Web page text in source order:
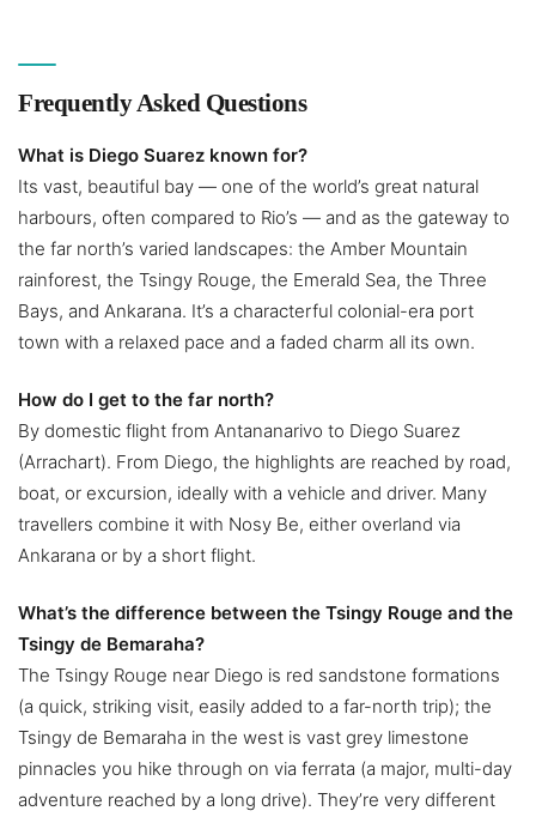
Frequently Asked Questions
What is Diego Suarez known for?
Its vast, beautiful bay — one of the world’s great natural
harbours, often compared to Rio’s — and as the gateway to
the far north’s varied landscapes: the Amber Mountain
rainforest, the Tsingy Rouge, the Emerald Sea, the Three
Bays, and Ankarana. It’s a characterful colonial-era port
town with a relaxed pace and a faded charm all its own.
How do I get to the far north?
By domestic flight from Antananarivo to Diego Suarez
(Arrachart). From Diego, the highlights are reached by road,
boat, or excursion, ideally with a vehicle and driver. Many
travellers combine it with Nosy Be, either overland via
Ankarana or by a short flight.
What’s the difference between the Tsingy Rouge and the
Tsingy de Bemaraha?
The Tsingy Rouge near Diego is red sandstone formations
(a quick, striking visit, easily added to a far-north trip); the
Tsingy de Bemaraha in the west is vast grey limestone
pinnacles you hike through on via ferrata (a major, multi-day
adventure reached by a long drive). They’re very different